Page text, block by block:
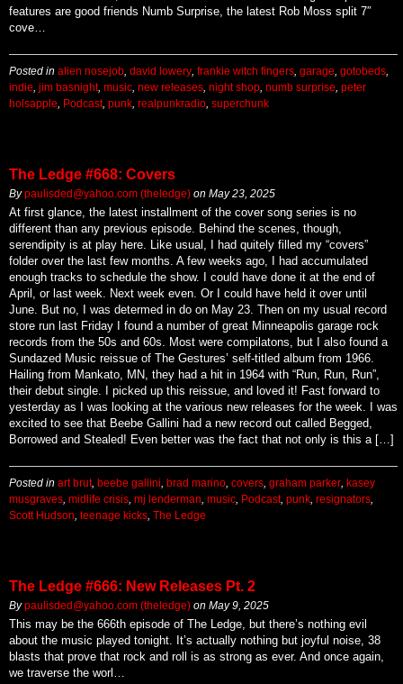
features are good friends Numb Surprise, the latest Rob Moss split 7″
cove…
Posted in alien nosejob david lowery frankie witch fingers garage gotobeds
indie jim basnight, music new releases night shop numb surprise peter
holsapple
Podcast, punk realpunkradio superchunk
The Ledge #668: Covers
Bypaulisded@yahoo.com (theledge) on May 23, 2025
At first glance, the latest installment of the cover song series is no
different than any previous episode. Behind the scenes, though,
serendipity is at play here. Like usual, I had quitely filled my “covers”
folder over the last few months. A few weeks ago, I had accumulated
enough tracks to schedule the show. I could have done it at the end of
April, or last week. Next week even. Or I could have held it over until
June. But no, I was determed in do on May 23. Then on my usual record
store run last Friday I found a number of great Minneapolis garage rock
records from the 50s and 60s. Most were compilatons, but I also found a
Sundazed Music reissue of The Gestures’ self-titled album from 1966.
Hailing from Mankato, MN, they had a hit in 1964 with “Run, Run, Run”,
their debut single. I picked up this reissue, and loved it! Fast forward to
yesterday as I was looking at the various new releases for the week. I was
excited to see that Beebe Gallini had a new record out called Begged,
Borrowed and Stealed! Even better was the fact that not only is this a […]
Posted in art brut, beebe gallini brad marino covers graham parker kasey
musgraves midlife crisis mj lenderman music Podcast, punk resignators
Scott Hudson teenage kicks The Ledge
The Ledge #666: New Releases Pt. 2
Bypaulisded@yahoo.com (theledge) on May 9, 2025
This may be the 666th episode of The Ledge, but there’s nothing evil
about the music played tonight. It’s actually nothing but joyful noise, 38
blasts that prove that rock and roll is as strong as ever. And once again,
we traverse the worl…